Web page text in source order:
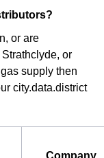
or are
or
supply then
city.data.district
Company